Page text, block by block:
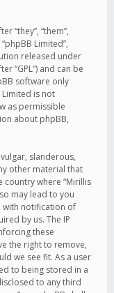
“they”, “them”,
Limited”,
released under
“GPL”) and can be
software only
is not
as permissible
about phpBB,
slanderous,
other material that
country where “Mirillis
may lead to you
with notification of
by us. The IP
these
the right to remove,
we see fit. As a user
to being stored in a
to any third